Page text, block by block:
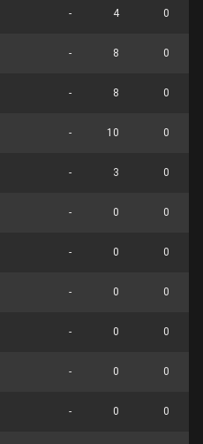
- 4 0
- 8 0
- 8 0
- 10 0
- 3 0
- 0 0
- 0 0
- 0 0
- 0 0
- 0 0
- 0 0